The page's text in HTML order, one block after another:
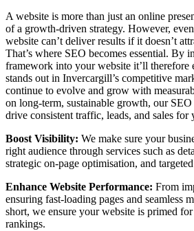
A website is more than just an online
of a growth-driven strategy. However,
website can’t deliver results if it doesn’t
That’s where SEO becomes essential. By
framework into your website it’ll therefore
stands out in Invercargill’s competitive
continue to evolve and grow with
on long-term, sustainable growth, our
drive consistent traffic, leads, and sales for
Boost Visibility: We make sure your
right audience through services such as
strategic on-page optimisation, and
Enhance Website Performance: From
ensuring fast-loading pages and seamless
short, we ensure your website is primed for
rankings.